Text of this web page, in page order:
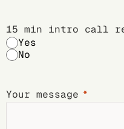
15 min intro call
Yes
No
Your message